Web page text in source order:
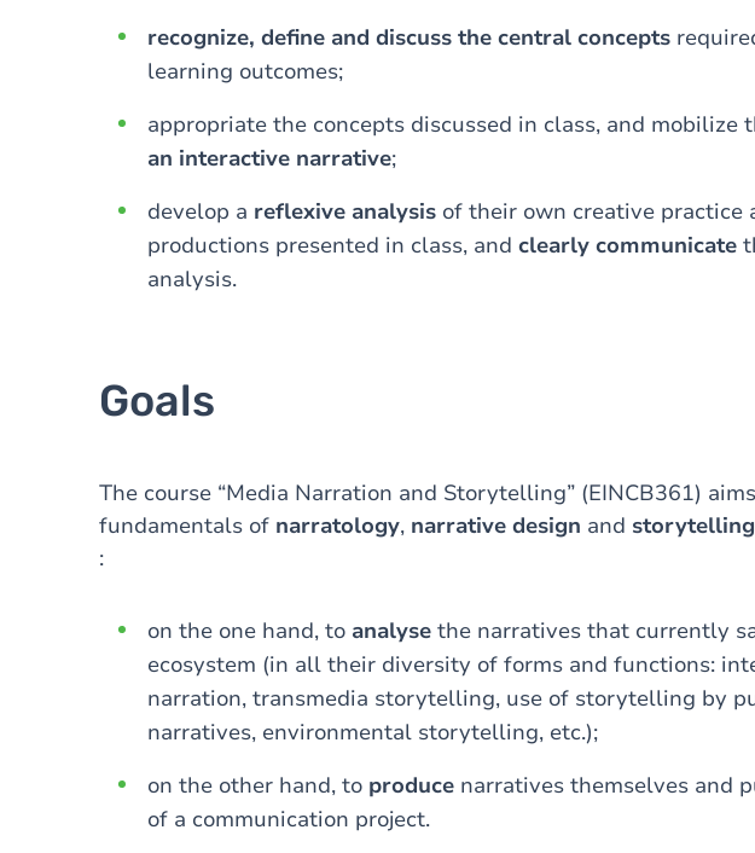
recognize, define and discuss the central concepts
learning outcomes;
appropriate the concepts discussed in class, and mobilize
an interactive narrative;
develop a reflexive analysis of their own creative practice
productions presented in class, and clearly communicate
analysis.
Goals
The course “Media Narration and Storytelling” (EINCB361)
fundamentals of narratology, narrative design and storytelling
:
on the one hand, to analyse the narratives that currently
ecosystem (in all their diversity of forms and functions:
narration, transmedia storytelling, use of storytelling by
narratives, environmental storytelling, etc.);
on the other hand, to produce narratives themselves and
of a communication project.